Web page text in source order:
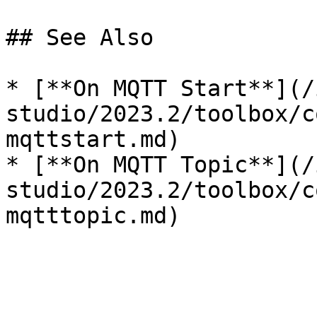
## See Also
* [**On MQTT
studio/2023.2/toolbox/
mqttstart.md)
* [**On MQTT
studio/2023.2/toolbox/